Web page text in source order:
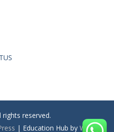
rights reserved.
| Education Hub by WEN